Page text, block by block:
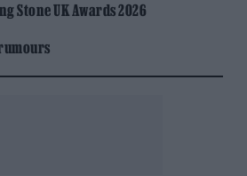
Stone UK Awards 2026